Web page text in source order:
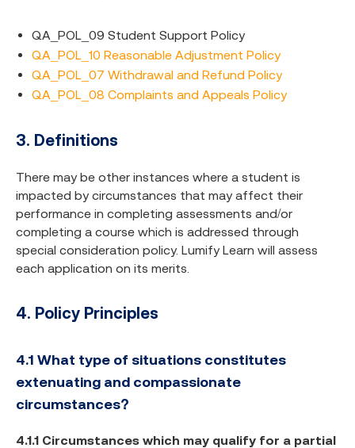
QA_POL_09 Student Support Policy
QA_POL_10 Reasonable Adjustment Policy
QA_POL_07 Withdrawal and Refund Policy
QA_POL_08 Complaints and Appeals Policy
3. Definitions
There may be other instances where a student is
impacted by circumstances that may affect their
performance in completing assessments and/or
completing a course which is addressed through
special consideration policy. Lumify Learn will assess
each application on its merits.
4. Policy Principles
4.1 What type of situations constitutes
extenuating and compassionate
circumstances?
4.1.1 Circumstances which may qualify for a partial